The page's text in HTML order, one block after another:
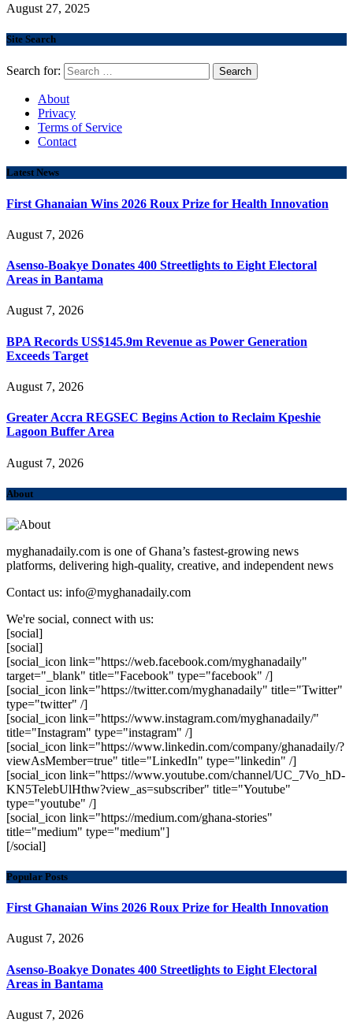
August 27, 2025
Site Search
Search for:
About
Privacy
Terms of Service
Contact
Latest News
First Ghanaian Wins 2026 Roux Prize for Health Innovation
August 7, 2026
Asenso-Boakye Donates 400 Streetlights to Eight Electoral
Areas in Bantama
August 7, 2026
BPA Records US$145.9m Revenue as Power Generation
Exceeds Target
August 7, 2026
Greater Accra REGSEC Begins Action to Reclaim Kpeshie
Lagoon Buffer Area
August 7, 2026
About
myghanadaily.com is one of Ghana’s fastest-growing news
platforms, delivering high-quality, creative, and independent news
Contact us: info@myghanadaily.com
We're social, connect with us:
[social]
[social]
[social_icon link="https://web.facebook.com/myghanadaily"
target="_blank" title="Facebook" type="facebook" /]
[social_icon link="https://twitter.com/myghanadaily" title="Twitter"
type="twitter" /]
[social_icon link="https://www.instagram.com/myghanadaily/"
title="Instagram" type="instagram" /]
[social_icon link="https://www.linkedin.com/company/ghanadaily/?
viewAsMember=true" title="LinkedIn" type="linkedin" /]
[social_icon link="https://www.youtube.com/channel/UC_7Vo_hD-
KN5TelebUlHthw?view_as=subscriber" title="Youtube"
type="youtube" /]
[social_icon link="https://medium.com/ghana-stories"
title="medium" type="medium"]
[/social]
Popular Posts
First Ghanaian Wins 2026 Roux Prize for Health Innovation
August 7, 2026
Asenso-Boakye Donates 400 Streetlights to Eight Electoral
Areas in Bantama
August 7, 2026